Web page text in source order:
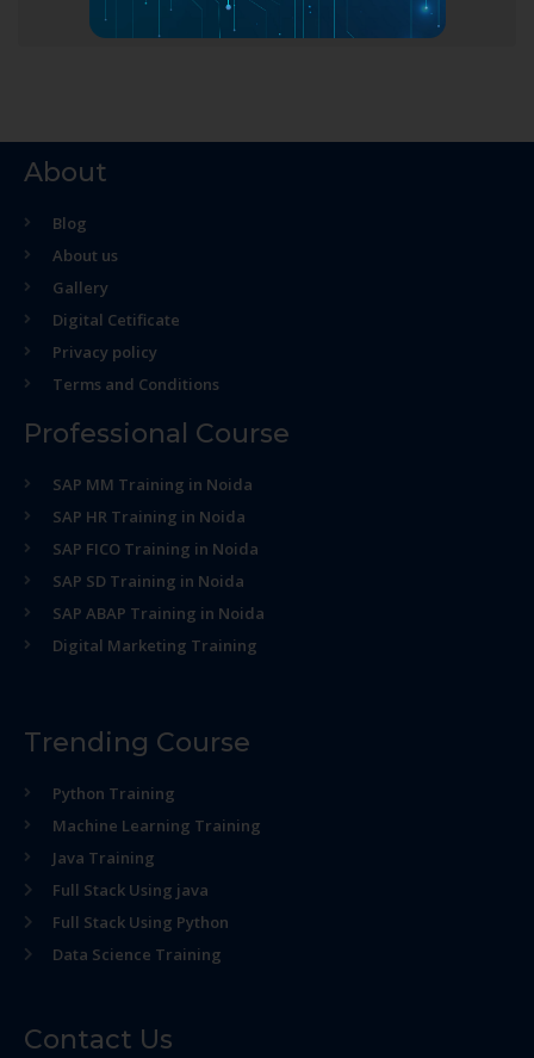
About
Blog
About us
Gallery
Digital Cetificate
Privacy policy
Terms and Conditions
Professional Course
SAP MM Training in Noida
SAP HR Training in Noida
SAP FICO Training in Noida
SAP SD Training in Noida
SAP ABAP Training in Noida
Digital Marketing Training
Trending Course
Python Training
Machine Learning Training
Java Training
Full Stack Using java
Full Stack Using Python
Data Science Training
Contact Us